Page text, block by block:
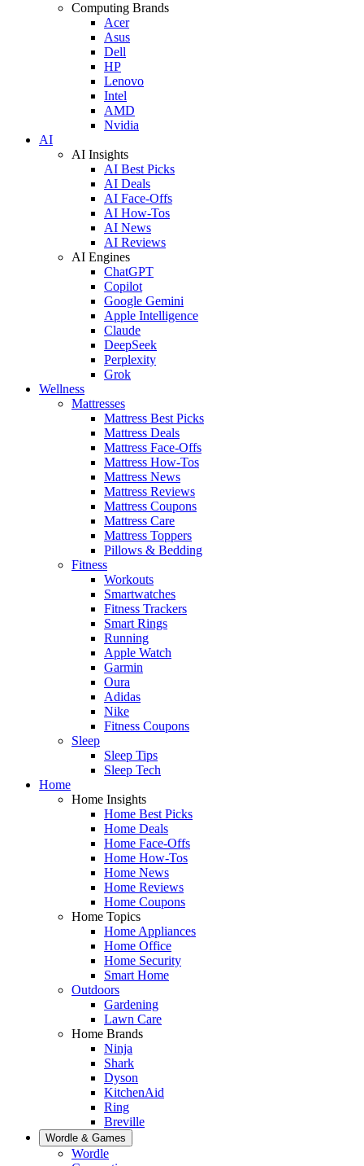
Computing Brands
Acer
Asus
Dell
HP
Lenovo
Intel
AMD
Nvidia
AI
AI Insights
AI Best Picks
AI Deals
AI Face-Offs
AI How-Tos
AI News
AI Reviews
AI Engines
ChatGPT
Copilot
Google Gemini
Apple Intelligence
Claude
DeepSeek
Perplexity
Grok
Wellness
Mattresses
Mattress Best Picks
Mattress Deals
Mattress Face-Offs
Mattress How-Tos
Mattress News
Mattress Reviews
Mattress Coupons
Mattress Care
Mattress Toppers
Pillows & Bedding
Fitness
Workouts
Smartwatches
Fitness Trackers
Smart Rings
Running
Apple Watch
Garmin
Oura
Adidas
Nike
Fitness Coupons
Sleep
Sleep Tips
Sleep Tech
Home
Home Insights
Home Best Picks
Home Deals
Home Face-Offs
Home How-Tos
Home News
Home Reviews
Home Coupons
Home Topics
Home Appliances
Home Office
Home Security
Smart Home
Outdoors
Gardening
Lawn Care
Home Brands
Ninja
Shark
Dyson
KitchenAid
Ring
Breville
Wordle & Games
Wordle